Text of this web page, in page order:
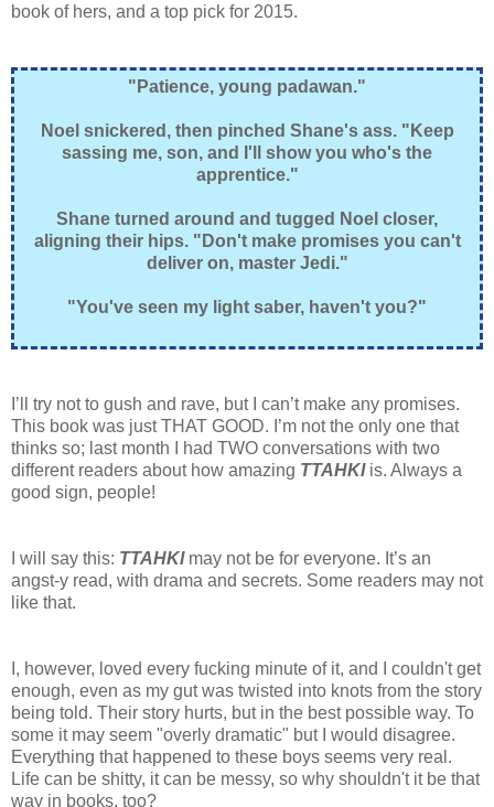
book of hers, and a top pick for 2015.
"Patience, young padawan."
Noel snickered, then pinched Shane's ass. "Keep
sassing me, son, and I'll show you who's the
apprentice."
Shane turned around and tugged Noel closer,
aligning their hips. "Don't make promises you can't
deliver on, master Jedi."
"You've seen my light saber, haven't you?"
I’ll try not to gush and rave, but I can’t make any promises.
This book was just THAT GOOD. I’m not the only one that
thinks so; last month I had TWO conversations with two
different readers about how amazing TTAHKI is. Always a
good sign, people!
I will say this: TTAHKI may not be for everyone. It’s an
angst-y read, with drama and secrets. Some readers may not
like that.
I, however, loved every fucking minute of it, and I couldn't get
enough, even as my gut was twisted into knots from the story
being told. Their story hurts, but in the best possible way. To
some it may seem "overly dramatic" but I would disagree.
Everything that happened to these boys seems very real.
Life can be shitty, it can be messy, so why shouldn't it be that
way in books, too?